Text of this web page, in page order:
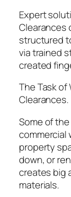
Expert
Clearances
structured
via trained
created
The Task of
Clearances.
Some of
commercial
property
down, or
creates big
materials.